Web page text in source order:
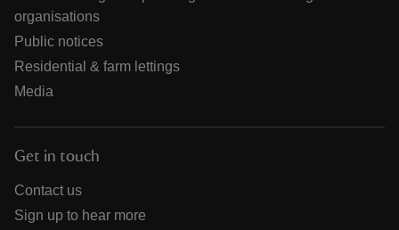
organisations
Public notices
Residential & farm lettings
Media
Get in touch
Contact us
Sign up to hear more